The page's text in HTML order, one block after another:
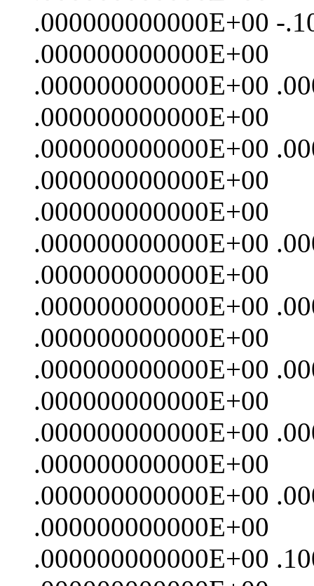
.000000000000E+00 -
.000000000000E+00
.000000000000E+00
.000000000000E+00
.000000000000E+00
.000000000000E+00
.000000000000E+00
.000000000000E+00
.000000000000E+00
.000000000000E+00
.000000000000E+00
.000000000000E+00
.000000000000E+00
.000000000000E+00
.000000000000E+00
.000000000000E+00
.000000000000E+00
.000000000000E+00